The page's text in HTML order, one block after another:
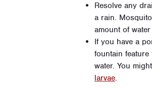
Resolve any
a rain.
amount of
If you have a
fountain
water. You
larvae.